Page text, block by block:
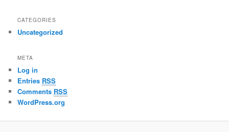
CATEGORIES
Uncategorized
META
Log in
Entries RSS
Comments RSS
WordPress.org